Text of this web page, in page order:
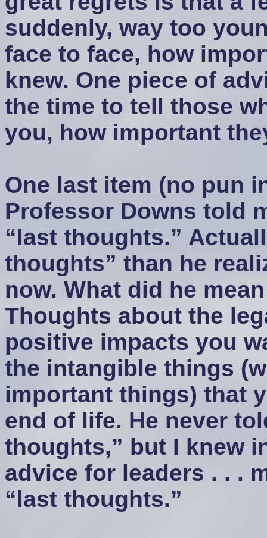
suddenly, way too
face to face, how
knew. One piece of
the time to tell those
you, how important
One last item (no pun
Professor Downs told
“last thoughts.”
thoughts” than he
now. What did he
Thoughts about the
positive impacts you
the intangible things
important things) that
end of life. He never
thoughts,” but I knew
advice for leaders . . .
“last thoughts.”